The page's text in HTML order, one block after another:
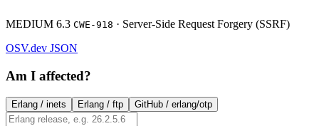
MEDIUM 6.3 CWE-918 · Server-Side Request Forgery (SSRF)
OSV.dev JSON
Am I affected?
Erlang / inets Erlang / ftp GitHub / erlang/otp